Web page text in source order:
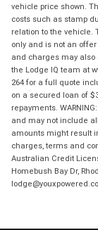
vehicle price shown.
costs such as stamp
relation to the vehicle.
only and is not an
and charges may also
the Lodge IQ team at
264 for a full quote
on a secured loan of
repayments.
and may not include
amounts might result
charges, terms and
Australian Credit
Homebush Bay Dr,